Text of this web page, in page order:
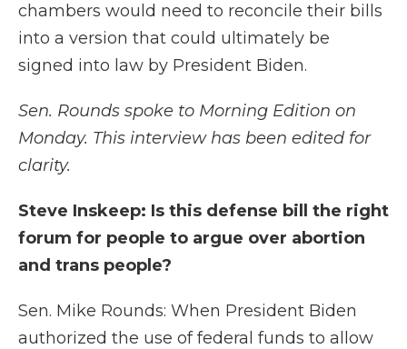
chambers would need to reconcile their bills
into a version that could ultimately be
signed into law by President Biden.
Sen. Rounds spoke to Morning Edition on
Monday. This interview has been edited for
clarity.
Steve Inskeep: Is this defense bill the right
forum for people to argue over abortion
and trans people?
Sen. Mike Rounds: When President Biden
authorized the use of federal funds to allow